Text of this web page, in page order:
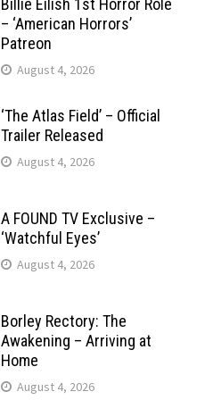
Billie Eilish 1st Horror Role
– ‘American Horrors’
Patreon
August 4, 2026
‘The Atlas Field’ – Official
Trailer Released
August 4, 2026
A FOUND TV Exclusive –
‘Watchful Eyes’
August 4, 2026
Borley Rectory: The
Awakening – Arriving at
Home
August 4, 2026